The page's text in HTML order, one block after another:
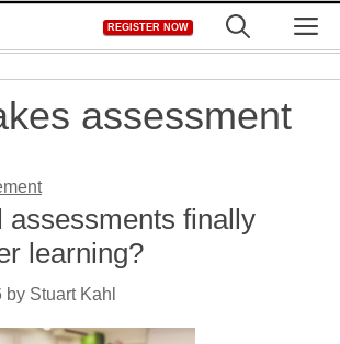
REGISTER NOW
assessment
assessments finally
learning?
by Stuart Kahl